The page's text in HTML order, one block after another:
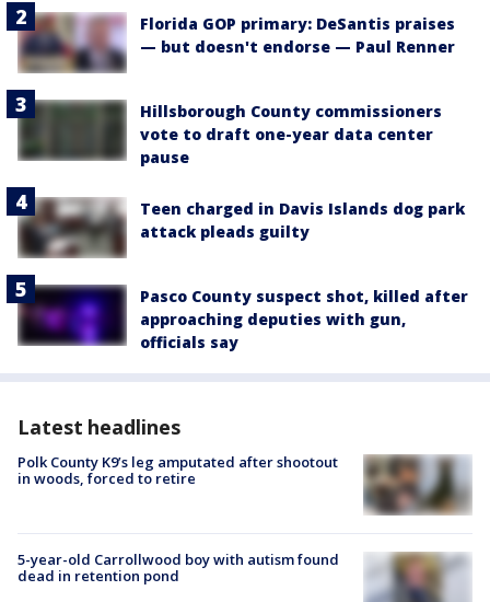
Florida GOP primary: DeSantis praises
— but doesn't endorse — Paul Renner
Hillsborough County commissioners
vote to draft one-year data center
pause
Teen charged in Davis Islands dog park
attack pleads guilty
Pasco County suspect shot, killed after
approaching deputies with gun,
officials say
Latest headlines
Polk County K9’s leg amputated after shootout
in woods, forced to retire
5-year-old Carrollwood boy with autism found
dead in retention pond